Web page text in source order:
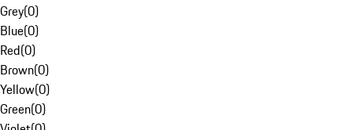
Grey(0)
Blue(0)
Red(0)
Brown(0)
Yellow(0)
Green(0)